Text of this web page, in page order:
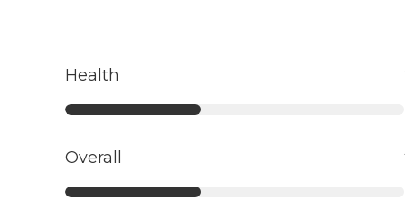
Health
Overall